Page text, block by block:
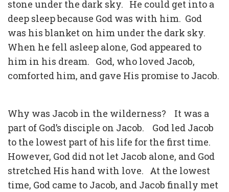
stone under the dark sky. He could get into a
deep sleep because God was with him. God
was his blanket on him under the dark sky.
When he fell asleep alone, God appeared to
him in his dream. God, who loved Jacob,
comforted him, and gave His promise to Jacob.
Why was Jacob in the wilderness?
It was a
part of God’s disciple on Jacob.
God led Jacob
to the lowest part of his life for the first time.
However, God did not let Jacob alone, and God
stretched His hand with love. At the lowest
time, God came to Jacob, and Jacob finally met